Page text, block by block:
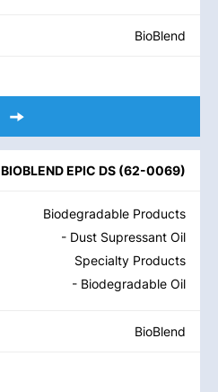
BioBlend
BIOBLEND EPIC DS (62-0069)
Biodegradable Products
- Dust Supressant Oil
Specialty Products
- Biodegradable Oil
BioBlend